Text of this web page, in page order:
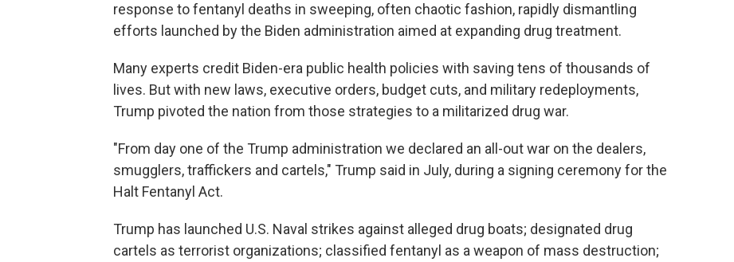
response to fentanyl deaths in sweeping, often chaotic fashion, rapidly dismantling
efforts launched by the Biden administration aimed at expanding drug treatment.
Many experts credit Biden-era public health policies with saving tens of thousands of
lives. But with new laws, executive orders, budget cuts, and military redeployments,
Trump pivoted the nation from those strategies to a militarized drug war.
"From day one of the Trump administration we declared an all-out war on the dealers,
smugglers, traffickers and cartels," Trump said in July, during a signing ceremony for the
Halt Fentanyl Act.
Trump has launched U.S. Naval strikes against alleged drug boats; designated drug
cartels as terrorist organizations; classified fentanyl as a weapon of mass destruction;